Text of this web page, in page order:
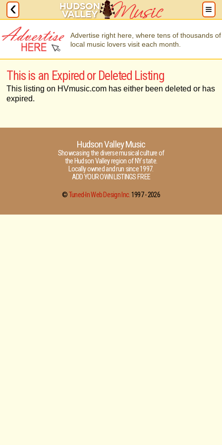
Advertise right here, where tens of thousands of
local music lovers visit each month.
This is an Expired or Deleted Listing
This listing on HVmusic.com has either been deleted or has
expired.
Hudson Valley Music
Showcasing the diverse musical culture of
the Hudson Valley region of NY state.
Locally owned and run since 1997.
ADD YOUR OWN LISTINGS FREE
©Tuned-In Web Design Inc.1997 -2026